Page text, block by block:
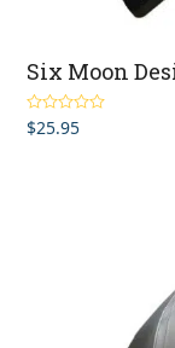
Six Moon
Rated
3.75out
$25.95